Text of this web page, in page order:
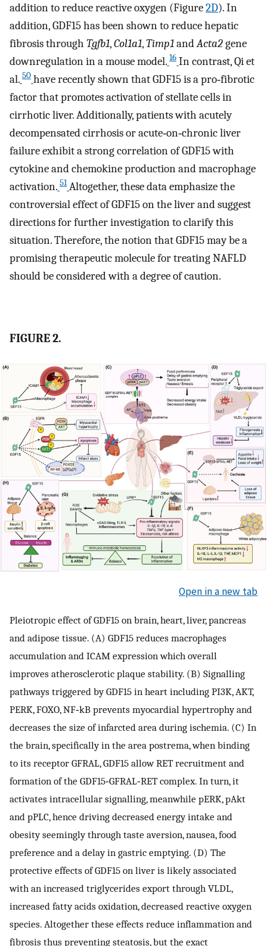
addition to reduce reactive oxygen (Figure2D). In
addition, GDF15 has been shown to reduce hepatic
fibrosis through Tgfb1,Col1a1,Timp1andActa2gene
downregulation in a mouse model. 16 In contrast, Qi et
al. 50 have recently shown that GDF15 is a pro‐fibrotic
factor that promotes activation of stellate cells in
cirrhotic liver. Additionally, patients with acutely
decompensated cirrhosis or acute‐on‐chronic liver
failure exhibit a strong correlation of GDF15 with
cytokine and chemokine production and macrophage
activation. 51 Altogether, these data emphasize the
controversial effect of GDF15 on the liver and suggest
directions for further investigation to clarify this
situation. Therefore, the notion that GDF15 may be a
promising therapeutic molecule for treating NAFLD
should be considered with a degree of caution.
FIGURE 2.
Open in a new tab
Pleiotropic effect of GDF15 on brain, heart, liver, pancreas
and adipose tissue. (A) GDF15 reduces macrophages
accumulation and ICAM expression which overall
improves atherosclerotic plaque stability. (B) Signalling
pathways triggered by GDF15 in heart including PI3K, AKT,
PERK, FOXO, NF‐kB prevents myocardial hypertrophy and
decreases the size of infarcted area during ischemia. (C) In
the brain, specifically in the area postrema, when binding
to its receptor GFRAL, GDF15 allow RET recruitment and
formation of the GDF15‐GFRAL‐RET complex. In turn, it
activates intracellular signalling, meanwhile pERK, pAkt
and pPLC, hence driving decreased energy intake and
obesity seemingly through taste aversion, nausea, food
preference and a delay in gastric emptying. (D) The
protective effects of GDF15 on liver is likely associated
with an increased triglycerides export through VLDL,
increased fatty acids oxidation, decreased reactive oxygen
species. Altogether these effects reduce inflammation and
fibrosis thus preventing steatosis, but the exact